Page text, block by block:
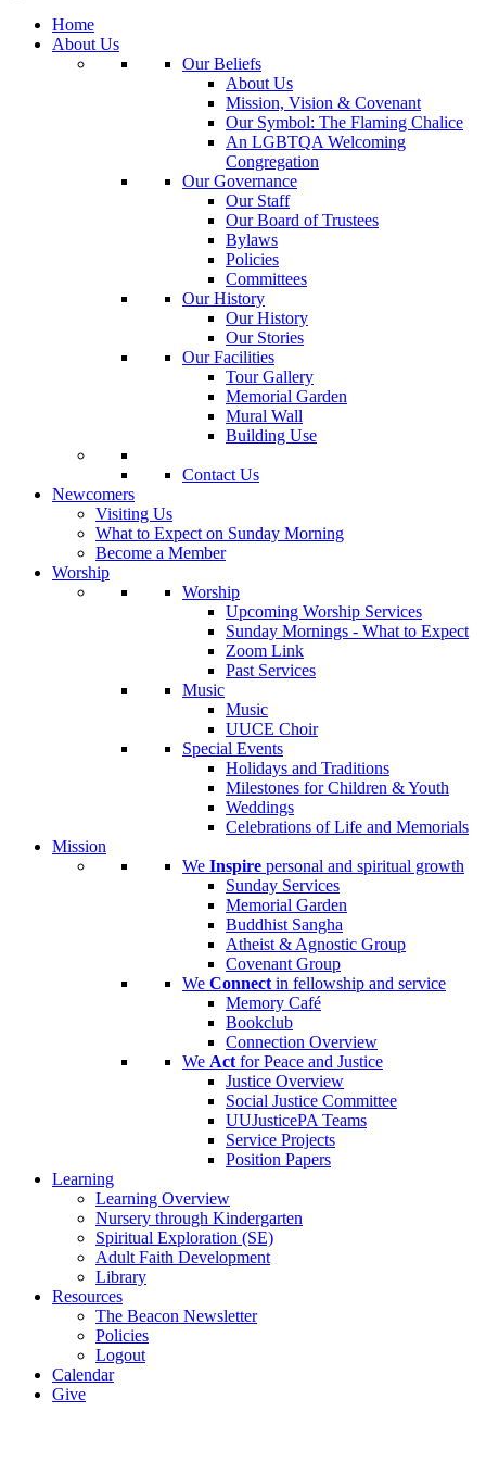
Home
About Us
Our Beliefs
About Us
Mission, Vision & Covenant
Our Symbol: The Flaming Chalice
An LGBTQA Welcoming
Congregation
Our Governance
Our Staff
Our Board of Trustees
Bylaws
Policies
Committees
Our History
Our History
Our Stories
Our Facilities
Tour Gallery
Memorial Garden
Mural Wall
Building Use
Contact Us
Newcomers
Visiting Us
What to Expect on Sunday Morning
Become a Member
Worship
Worship
Upcoming Worship Services
Sunday Mornings - What to Expect
Zoom Link
Past Services
Music
Music
UUCE Choir
Special Events
Holidays and Traditions
Milestones for Children & Youth
Weddings
Celebrations of Life and Memorials
Mission
We Inspire personal and spiritual growth
Sunday Services
Memorial Garden
Buddhist Sangha
Atheist & Agnostic Group
Covenant Group
We Connect in fellowship and service
Memory Café
Bookclub
Connection Overview
We Act for Peace and Justice
Justice Overview
Social Justice Committee
UUJusticePA Teams
Service Projects
Position Papers
Learning
Learning Overview
Nursery through Kindergarten
Spiritual Exploration (SE)
Adult Faith Development
Library
Resources
The Beacon Newsletter
Policies
Logout
Calendar
Give